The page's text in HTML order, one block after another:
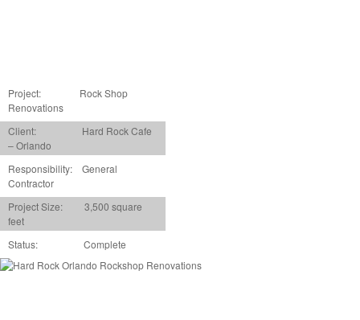
Project: Rock Shop
Renovations
Client: Hard Rock Cafe
– Orlando
Responsibility: General
Contractor
Project Size: 3,500 square
feet
Status: Complete